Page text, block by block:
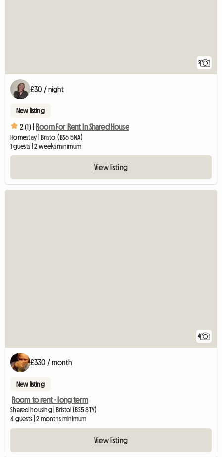
2
£30 / night
New listing
2 (1) | Room For Rent In Shared House
Homestay | Bristol (BS6 5NA)
1 guests | 2 weeks minimum
View listing
4
£330 / month
New listing
Room to rent - long term
Shared housing | Bristol (BS5 8TY)
4 guests | 2 months minimum
View listing